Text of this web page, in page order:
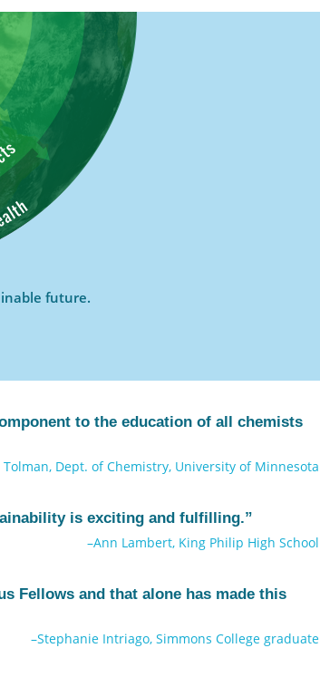
future.
to the education of all chemists
Dept. of Chemistry, University of Minnesota
is exciting and fulfilling.”
–Ann Lambert, King Philip High School
Fellows and that alone has made this
–Stephanie Intriago, Simmons College graduate